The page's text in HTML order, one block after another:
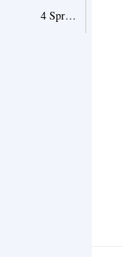
4 Spread with a Plastic Sack